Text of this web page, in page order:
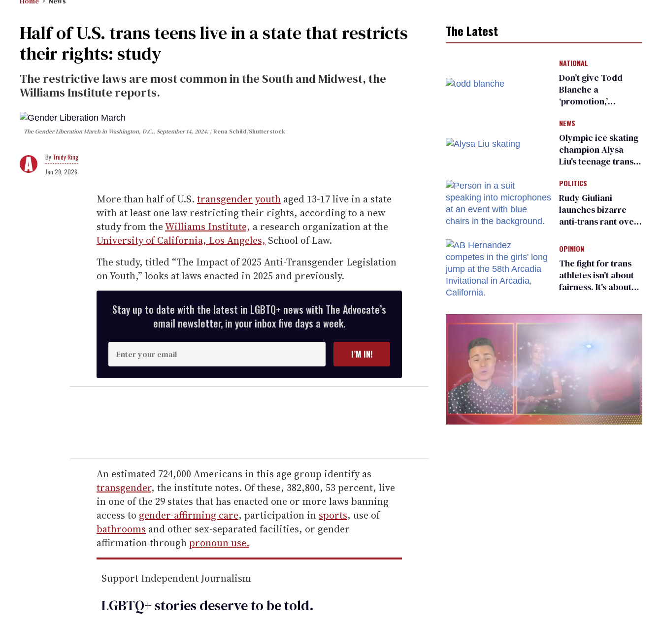
Half of U.S. trans teens live in a state that restricts
their rights: study
The restrictive laws are most common in the South and Midwest, the
Williams Institute reports.
The Gender Liberation March in Washington, D.C., September 14, 2024. Rena Schild/Shutterstock
Trudy Ring
Jan 29, 2026
More than half of U.S. transgender youth aged 13-17 live in a state
with at least one law restricting their rights, according to a new
study from theWilliams Institute, a research organization at the
University of California, Los Angeles, School of Law.
The study, titled “The Impact of 2025 Anti-Transgender Legislation
on Youth,” looks at laws enacted in 2025 and previously.
Stay up to date with the latest in LGBTQ+ news with The Advocate’s
email newsletter, in your inbox five days a week.
n
t
e
r
e
m
a
i
l
I’M IN!
An estimated 724,000 Americans in this age group identify as
transgender, the institute notes. Of these, 382,800, 53 percent, live
in one of the 29 states that has enacted one or more laws banning
access to gender-affirming care, participation in sports, use of
bathrooms and other sex-separated facilities, or gender
affirmation throughpronoun use.
Support Independent Journalism
LGBTQ+ stories deserve to betold.
The Latest
NATIONAL
Don’t give Todd
Blanche a
‘promotion,’
organization warns
Republican senators
NEWS
Olympic ice skating
champion Alysa
Liu's teenage trans
right media
POLITICS
Rudy Giuliani
launches bizarre
anti-trans rant over
child care plan
OPINION
The fight for trans
athletes isn't about
fairness. It's about